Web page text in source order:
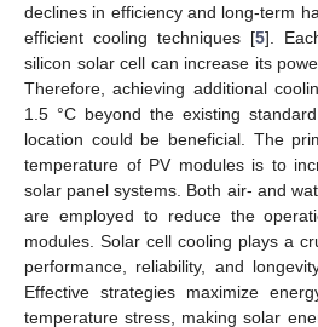
declines in efficiency and long-term
efficient cooling techniques [5].
silicon solar cell can increase its
Therefore, achieving additional
1.5 °C beyond the existing
location could be beneficial. The
temperature of PV modules is to
solar panel systems. Both air- and
are employed to reduce the
modules. Solar cell cooling plays a
performance, reliability, and
Effective strategies maximize
temperature stress, making solar